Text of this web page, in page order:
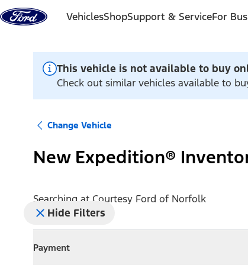
Skip to content
VehiclesShopSupport & ServiceFor
This vehicle is not available to buy
Check out similar vehicles available to
Change Vehicle
New Expedition®
Searching at Courtesy Ford of Norfolk
Hide Filters
Payment
CollapsePayment